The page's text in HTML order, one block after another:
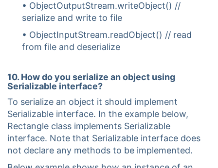
• ObjectOutputStream.writeObject() //
serialize and write to file
• ObjectInputStream.readObject() // read
from file and deserialize
10. How do you serialize an object using
Serializable interface?
To serialize an object it should implement
Serializable interface. In the example below,
Rectangle class implements Serializable
interface. Note that Serializable interface does
not declare any methods to be implemented.